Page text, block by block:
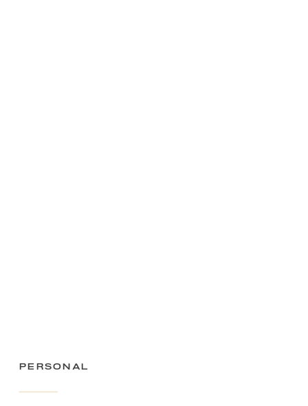
Personal